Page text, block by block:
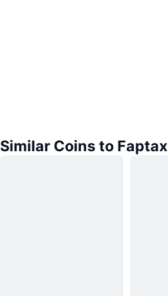
Similar Coins to Faptax